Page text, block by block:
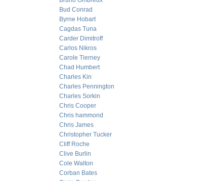
Bud Conrad
Byrne Hobart
Cagdas Tuna
Carder Dimitroff
Carlos Nikros
Carole Tierney
Chad Humbert
Charles Kin
Charles Pennington
Charles Sorkin
Chris Cooper
Chris hammond
Chris James
Christopher Tucker
Cliff Roche
Clive Burlin
Cole Walton
Corban Bates